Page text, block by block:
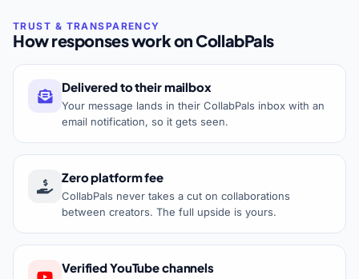
How responses work on CollabPals
Delivered to their mailbox
Your message lands in their CollabPals inbox with an
email notification, so it gets seen.
Zero platform fee
CollabPals never takes a cut on collaborations
between creators. The full upside is yours.
Verified YouTube channels